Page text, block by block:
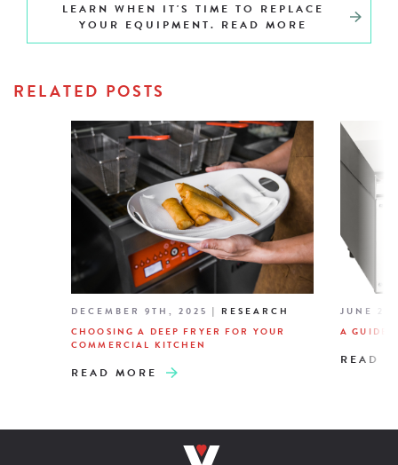
LEARN WHEN IT'S TIME TO REPLACE
YOUR EQUIPMENT. READ MORE
RELATED POSTS
DECEMBER 9TH, 2025 | RESEARCH
CHOOSING A DEEP FRYER FOR YOUR
COMMERCIAL KITCHEN
READ MORE
JUNE
A GUIDE
READ